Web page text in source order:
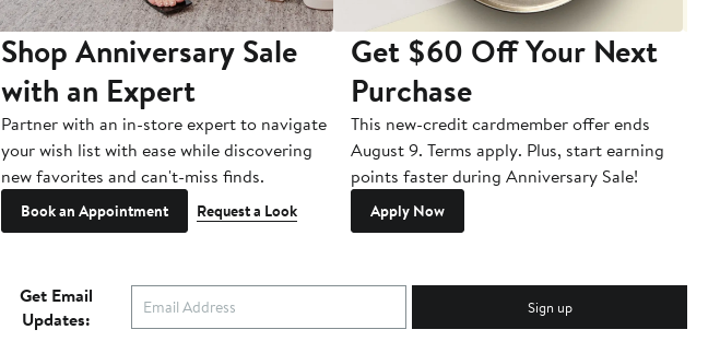
Shop Anniversary Sale
with an Expert
Partner with an in-store expert to navigate
your wish list with ease while discovering
new favorites and can't-miss finds.
Book an Appointment Request a Look
Get $60 Off Your Next
Purchase
This new-credit cardmember offer ends
August 9. Terms apply. Plus, start earning
points faster during Anniversary Sale!
Apply Now
Get Email
Updates:
Sign up